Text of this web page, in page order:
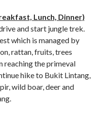
Lunch, Dinner)
and start jungle trek.
which is managed by
rattan, fruits, trees
reaching the primeval
hike to Bukit Lintang,
wild boar, deer and